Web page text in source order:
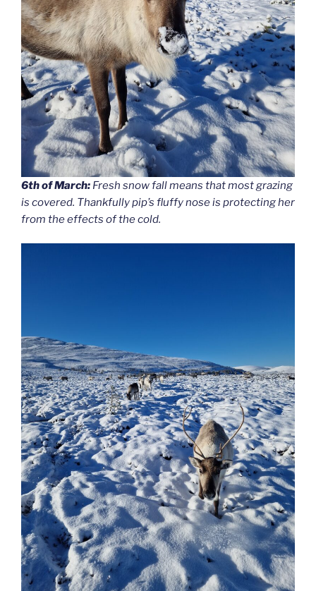
6th of March: Fresh snow fall means that most grazing
is covered. Thankfully pip’s fluffy nose is protecting her
from the effects of the cold.